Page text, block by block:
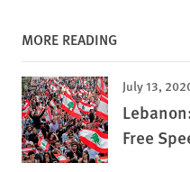
MORE READING
July 13,
Free